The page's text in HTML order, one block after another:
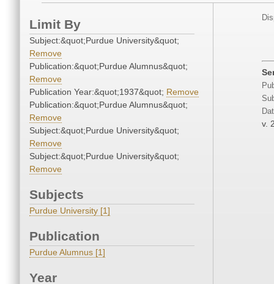
Limit By
Subject:&quot;Purdue University&quot;
Remove
Publication:&quot;Purdue Alumnus&quot;
Remove
Publication Year:&quot;1937&quot; Remove
Publication:&quot;Purdue Alumnus&quot;
Remove
Subject:&quot;Purdue University&quot;
Remove
Subject:&quot;Purdue University&quot;
Remove
Subjects
Purdue University [1]
Publication
Purdue Alumnus [1]
Year
v.